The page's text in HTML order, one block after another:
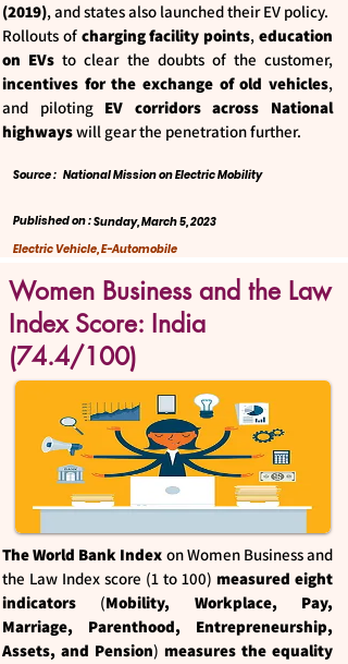
(2019), and states also launched their EV policy.
Rollouts ofcharging facility points,education
on EVs to clear the doubts of the customer,
incentives for the exchange of old vehicles,
and piloting EV corridors across National
highwayswill gear the penetration further.
National Mission on Electric Mobility
Source :
Published on :Sunday, March 5, 2023
Electric Vehicle, E-Automobile
Women Business and the Law
Index Score: India
(74.4/100)
The World Bank Index on Women Business and
the Law Index score (1 to 100) measured eight
indicators (Mobility, Workplace, Pay,
Marriage, Parenthood, Entrepreneurship,
Assets, and Pension) measures the equality